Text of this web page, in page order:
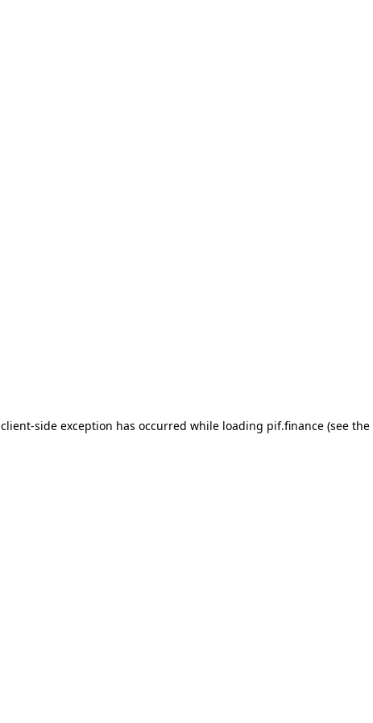
client-side exception has occurred while loading pif.finance(see the